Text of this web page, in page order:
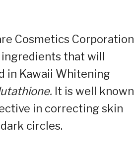
Cosmetics Corporation
that will
in Kawaii Whitening
It is well known
in correcting skin
circles.